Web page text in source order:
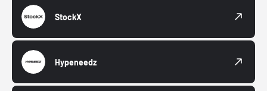
StockX
Hypeneedz